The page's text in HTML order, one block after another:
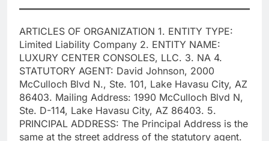
ARTICLES OF ORGANIZATION 1. ENTITY TYPE:
Limited Liability Company 2. ENTITY NAME:
LUXURY CENTER CONSOLES, LLC. 3. NA 4.
STATUTORY AGENT: David Johnson, 2000
McCulloch Blvd N., Ste. 101, Lake Havasu City, AZ
86403. Mailing Address: 1990 McCulloch Blvd N,
Ste. D-114, Lake Havasu City, AZ 86403. 5.
PRINCIPAL ADDRESS: The Principal Address is the
same at the street address of the statutory agent.